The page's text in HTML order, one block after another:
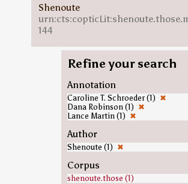
Shenoute
144
Refine your search
Annotation
Caroline T. Schroeder (1) ✖
Dana Robinson (1) ✖
Lance Martin (1) ✖
Author
Shenoute (1) ✖
Corpus
shenoute.those (1)